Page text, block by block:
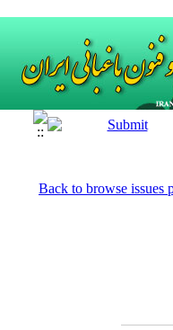
Back to browse issues